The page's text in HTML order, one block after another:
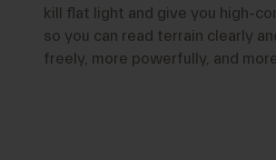
kill flat light and give you high-
so you can read terrain clearly
freely, more powerfully, and